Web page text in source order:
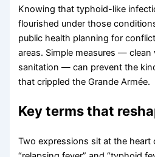
Knowing that typhoid-like
flourished under those
public health planning for
areas. Simple measures —
sanitation — can prevent the
that crippled the Grande Armée.
Key terms that
Two expressions sit at the heart